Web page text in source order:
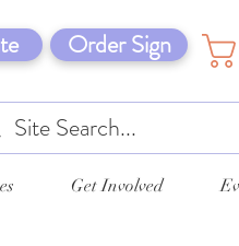
Order Sign
Get Involved